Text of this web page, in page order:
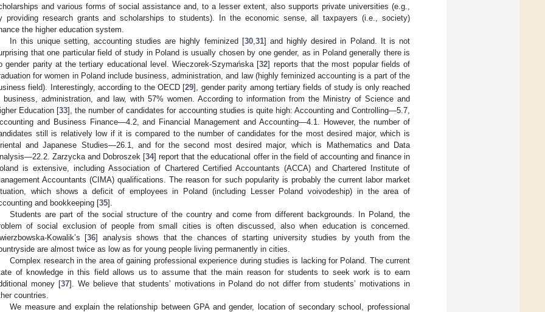
and various forms of social assistance and, to a lesser extent, also supports private universities (e.g.,
providing research grants and scholarships to students). In the economic sense, all taxpayers (i.e., society)
the higher education system.
In this unique setting, accounting studies are highly feminized [30, 31] and highly desired in Poland. It is not
that one particular field of study in Poland is usually chosen by one gender, as in Poland generally there is
gender parity at the tertiary educational level. Wieczorek-Szymańska [32] reports that the most popular fields of
for women in Poland include business, administration, and law (highly feminized accounting is a part of the
field). Interestingly, according to the OECD [29], gender parity among tertiary fields of study is only reached
business, administration, and law, with 57% women. According to information from the Ministry of Science and
Education [33], the number of candidates for accounting studies is quite high: Accounting and Controlling—5.7,
and Business Finance—4.2, and Financial Management and Accounting—4.1. However, the number of
still is relatively low if it is compared to the number of candidates for the most desired major, which is
and Japanese Studies—26.1, and for the second most desired major, which is Mathematics and Data
Zarzycka and Dobroszek [34] report that the educational offer in the field of accounting and finance in
is extensive, including Association of Chartered Certified Accountants (ACCA) and Chartered Institute of
Accountants (CIMA) qualifications. The reason for such popularity is probably the current labor market
which shows a deficit of employees in Poland (including Lesser Poland voivodeship) in the area of
and bookkeeping [35].
Students are part of the social structure of the country and come from different backgrounds. In Poland, the
of social exclusion of people from small cities is often discussed, also when education is concerned.
Kowalik’s [36] analysis shows that the chances of starting university studies by youth from the
are almost twice as low as for young people living permanently in cities.
Complex research in the area of gaining professional experience during studies is lacking for Poland. The current
of knowledge in this field allows us to assume that the main reason for students to seek work is to earn
money [37]. We believe that students’ motivations in Poland do not differ from students’ motivations in
countries.
We measure and explain the relationship between GPA and gender, location of secondary school, professional